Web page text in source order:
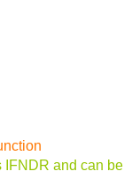
IFNDR and can be